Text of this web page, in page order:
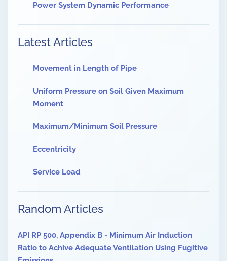
Power System Dynamic Performance
Latest Articles
Movement in Length of Pipe
Uniform Pressure on Soil Given Maximum
Moment
Maximum/Minimum Soil Pressure
Eccentricity
Service Load
Random Articles
API RP 500, Appendix B - Minimum Air Induction
Ratio to Achive Adequate Ventilation Using Fugitive